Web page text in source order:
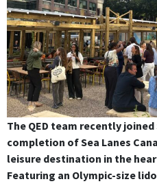
The QED team recently
completion of Sea Lanes
leisure destination in the
Featuring an Olympic-size